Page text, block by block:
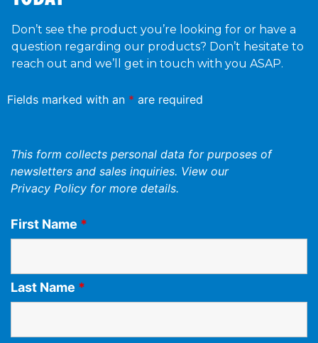
Don’t see the product you’re looking for or have a
question regarding our products? Don’t hesitate to
reach out and we’ll get in touch with you ASAP.
Fields marked with an * are required
This form collects personal data for purposes of
newsletters and sales inquiries. View our
Privacy Policy for more details.
First Name *
Last Name *